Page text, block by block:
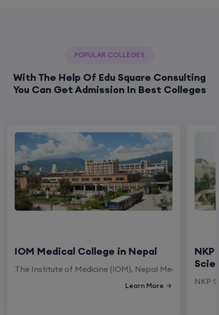
POPULAR COLLEGES
With The Help Of Edu Square Consulting
You Can Get Admission In Best Colleges
IOM Medical College in Nepal
The Institute of Medicine (IOM), Nepal Medical
Learn More NKP